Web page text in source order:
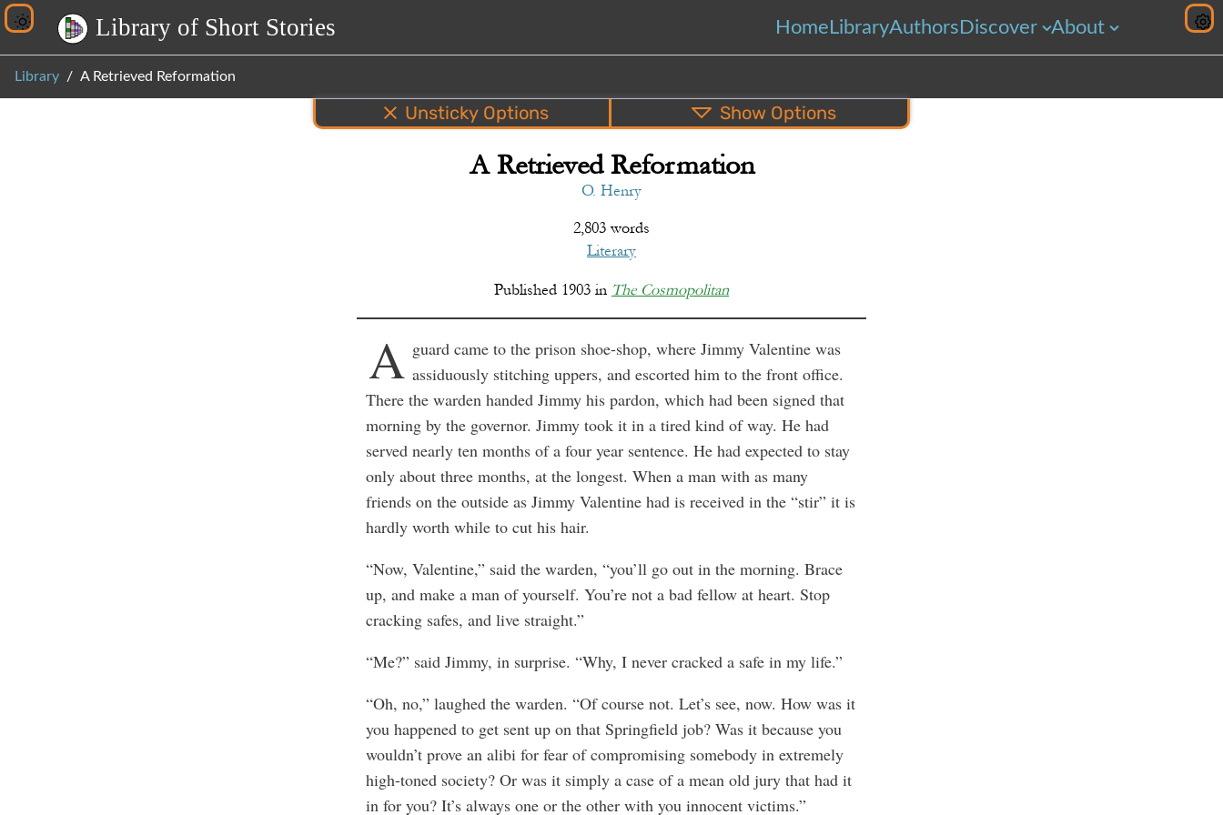
Library of Short Stories Home LibraryAuthors Discover About
Library A Retrieved Reformation
Top Bottom PDF EPUB
Unsticky Options ShowOptions
A Retrieved Reformation
O. Henry
2,803 words
Literary
Published 1903 in The Cosmopolitan
A guard came to the prison shoe-shop, where Jimmy Valentine was
assiduously stitching uppers, and escorted him to the front office.
There the warden handed Jimmy his pardon, which had been signed that
morning by the governor. Jimmy took it in a tired kind of way. He had
served nearly ten months of a four year sentence. He had expected to stay
only about three months, at the longest. When a man with as many
friends on the outside as Jimmy Valentine had is received in the “stir” it is
hardly worth while to cut his hair.
“Now, Valentine,” said the warden, “you’ll go out in the morning. Brace
up, and make a man of yourself. You’re not a bad fellow at heart. Stop
cracking safes, and live straight.”
“Me?” said Jimmy, in surprise. “Why, I never cracked a safe in my life.”
“Oh, no,” laughed the warden. “Of course not. Let’s see, now. How was it
you happened to get sent up on that Springfield job? Was it because you
wouldn’t prove an alibi for fear of compromising somebody in extremely
high-toned society? Or was it simply a case of a mean old jury that had it
in for you? It’s always one or the other with you innocent victims.”